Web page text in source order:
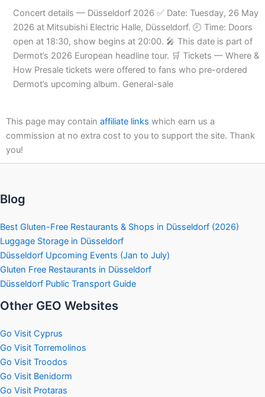
Concert details — Düsseldorf 2026 ✅ Date: Tuesday, 26 May
2026 at Mitsubishi Electric Halle, Düsseldorf. 🕗 Time: Doors
open at 18:30, show begins at 20:00. 🎤 This date is part of
Dermot’s 2026 European headline tour. 🛒 Tickets — Where &
How Presale tickets were offered to fans who pre-ordered
Dermot’s upcoming album. General-sale
This page may contain affiliate links which earn us a
commission at no extra cost to you to support the site. Thank
you!
Blog
Best Gluten-Free Restaurants & Shops in Düsseldorf (2026)
Luggage Storage in Düsseldorf
Düsseldorf Upcoming Events (Jan to July)
Gluten Free Restaurants in Düsseldorf
Düsseldorf Public Transport Guide
Other GEO Websites
Go Visit Cyprus
Go Visit Torremolinos
Go Visit Troodos
Go Visit Benidorm
Go Visit Protaras